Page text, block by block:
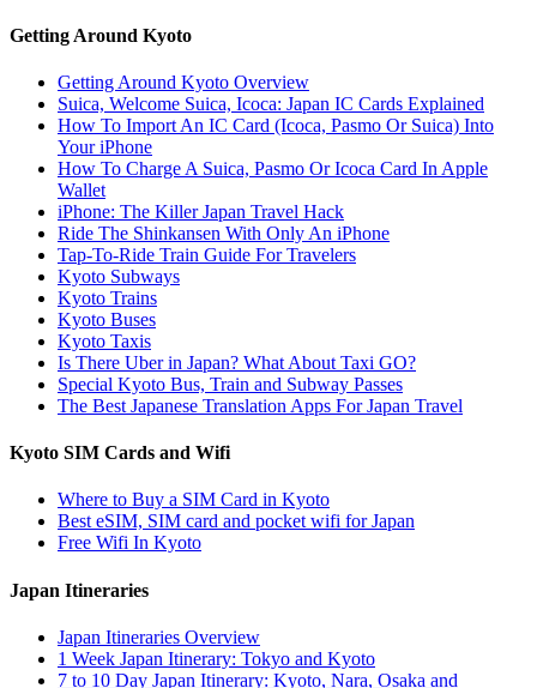
Getting Around Kyoto
Getting Around Kyoto Overview
Suica, Welcome Suica, Icoca: Japan IC Cards Explained
How To Import An IC Card (Icoca, Pasmo Or Suica) Into
Your iPhone
How To Charge A Suica, Pasmo Or Icoca Card In Apple
Wallet
iPhone: The Killer Japan Travel Hack
Ride The Shinkansen With Only An iPhone
Tap-To-Ride Train Guide For Travelers
Kyoto Subways
Kyoto Trains
Kyoto Buses
Kyoto Taxis
Is There Uber in Japan? What About Taxi GO?
Special Kyoto Bus, Train and Subway Passes
The Best Japanese Translation Apps For Japan Travel
Kyoto SIM Cards and Wifi
Where to Buy a SIM Card in Kyoto
Best eSIM, SIM card and pocket wifi for Japan
Free Wifi In Kyoto
Japan Itineraries
Japan Itineraries Overview
1 Week Japan Itinerary: Tokyo and Kyoto
7 to 10 Day Japan Itinerary: Kyoto, Nara, Osaka and